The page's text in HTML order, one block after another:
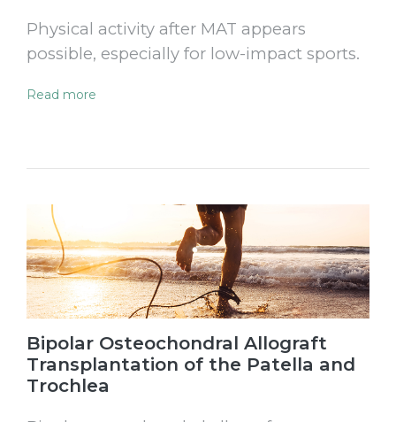
Physical activity after MAT appears
possible, especially for low-impact sports.
Read more
Bipolar Osteochondral Allograft
Transplantation of the Patella and
Trochlea